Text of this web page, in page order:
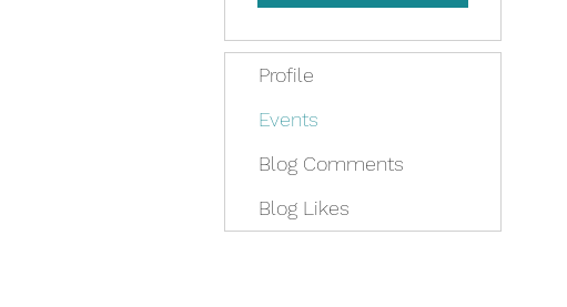
Profile
Events
Blog Comments
Blog Likes